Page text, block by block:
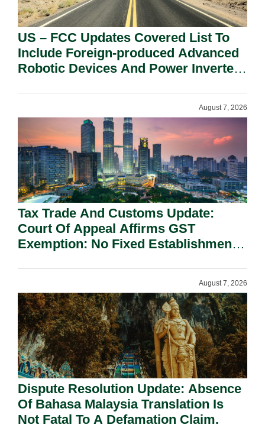
US – FCC Updates Covered List To
Include Foreign-produced Advanced
Robotic Devices And Power Inverters
August 7, 2026
Tax Trade And Customs Update:
Court Of Appeal Affirms GST
Exemption: No Fixed Establishment
August 7, 2026
Dispute Resolution Update: Absence
Of Bahasa Malaysia Translation Is
Not Fatal To A Defamation Claim.